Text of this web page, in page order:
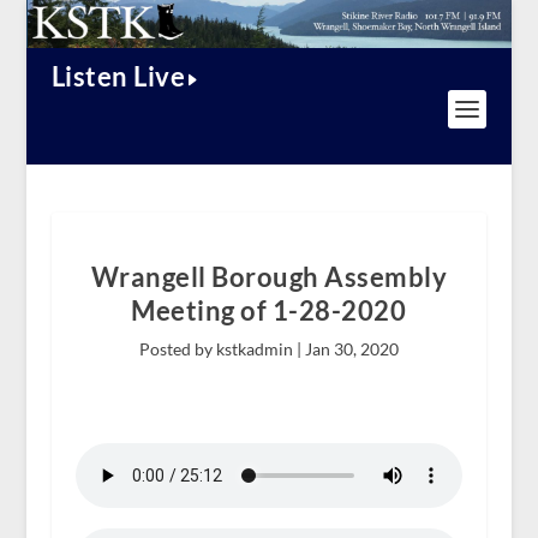
Listen Live
Wrangell Borough Assembly
Meeting of 1-28-2020
Posted by kstkadmin | Jan 30, 2020